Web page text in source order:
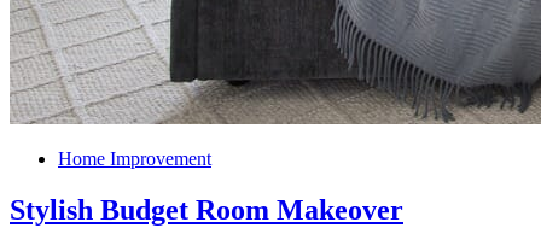
Home Improvement
Stylish Budget Room Makeover